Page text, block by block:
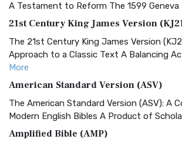
A Testament to Reform The 1599 Geneva
21st Century King James Version
The 21st Century King James Version
Approach to a Classic Text A Balancing
More
American Standard Version (ASV)
The American Standard Version (ASV): A
Modern English Bibles A Product of
Amplified Bible (AMP)